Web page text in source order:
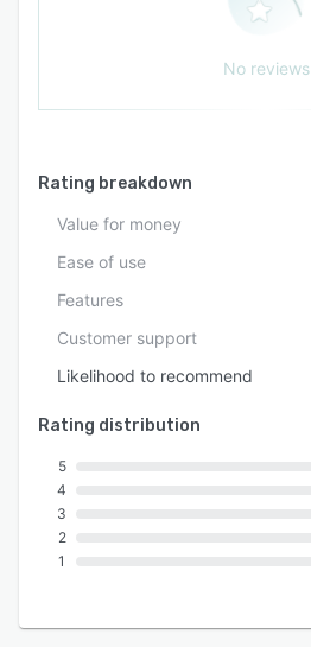
No reviews
Rating breakdown
Value for money
Ease of use
Features
Customer support
Likelihood to recommend
Rating distribution
5
4
3
2
1